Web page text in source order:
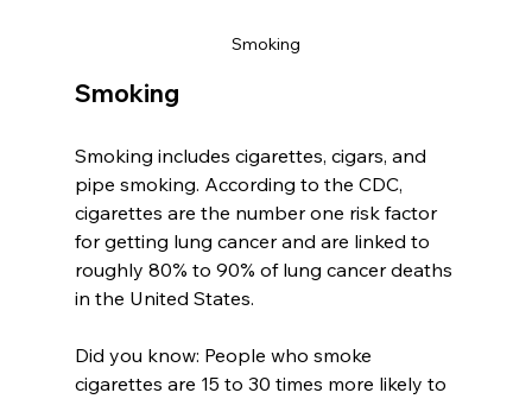
Smoking
Smoking
Smoking includes cigarettes, cigars, and
pipe smoking. According to the CDC,
cigarettes are the number one risk factor
for getting lung cancer and are linked to
roughly 80% to 90% of lung cancer deaths
in the United States.
Did you know: People who smoke
cigarettes are 15 to 30 times more likely to